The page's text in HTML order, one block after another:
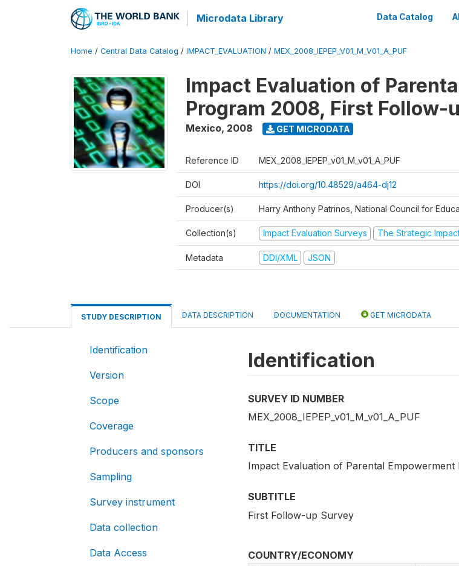
Microdata Library Data Catalog
Home / Central Data Catalog / IMPACT_EVALUATION / MEX_2008_IEPEP_V01_M_V01_A_PUF
Impact Evaluation of
Program 2008, First Follow-
Mexico, 2008 GET MICRODATA
Reference ID MEX_2008_IEPEP_v01_M_v01_A_PUF
DOI https://doi.org/10.48529/a464-dj12
Producer(s) Harry Anthony Patrinos, National Council for
Collection(s) Impact Evaluation Surveys The Strategic
Metadata DDI/XML JSON
STUDY DESCRIPTION DATA DESCRIPTION DOCUMENTATION GET MICRODATA
Identification
Version
Scope
Coverage
Producers and sponsors
Sampling
Survey instrument
Data collection
Data Access
Identification
SURVEY ID NUMBER
MEX_2008_IEPEP_v01_M_v01_A_PUF
TITLE
Impact Evaluation of Parental Empowerment
SUBTITLE
First Follow-up Survey
COUNTRY/ECONOMY